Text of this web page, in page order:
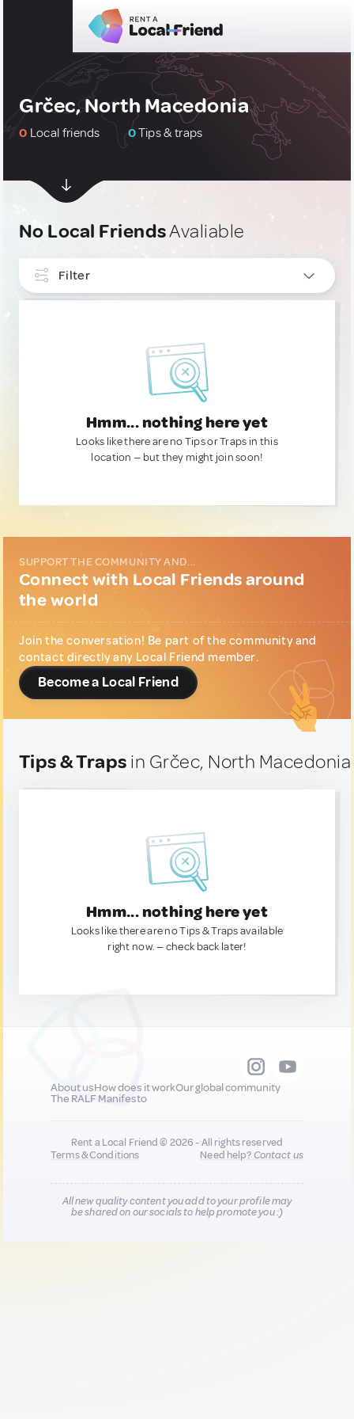
Grčec, North Macedonia
0 Local friends 0Tips & traps
No Local FriendsAvaliable
Filter
Hmm... nothing here yet
Looks like there are no Tips or Traps in this
location — but they might join soon!
SUPPORT THE COMMUNITY AND...
Connect with Local Friends around
the world
Join the conversation! Be part of the community and
contact directly any Local Friend member.
Become a Local Friend
Tips & Traps in Grčec, North Macedonia
Hmm... nothing here yet
Looks like there are no Tips & Traps available
right now. — check back later!
About usHow does it workOur global community
The RALF Manifesto
Rent a Local Friend © 2026 - All rights reserved
Terms & Conditions
Need help?Contact us
All new quality content you add to your profile may
be shared on our socials to help promote you :)